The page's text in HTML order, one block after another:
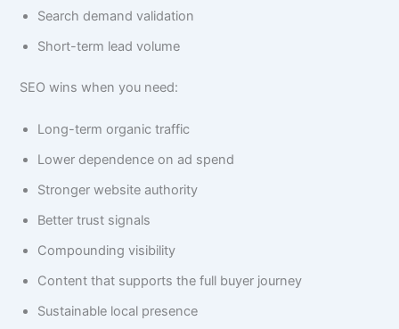
Search demand validation
Short-term lead volume
SEO wins when you need:
Long-term organic traffic
Lower dependence on ad spend
Stronger website authority
Better trust signals
Compounding visibility
Content that supports the full buyer journey
Sustainable local presence